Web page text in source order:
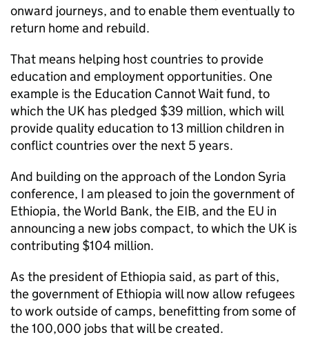
onward journeys, and to enable them eventually to
return home and rebuild.
That means helping host countries to provide
education and employment opportunities. One
example is the Education Cannot Wait fund, to
which the UK has pledged $39 million, which will
provide quality education to 13 million children in
conflict countries over the next 5 years.
And building on the approach of the London Syria
conference, I am pleased to join the government of
Ethiopia, the World Bank, the EIB, and the EU in
announcing a new jobs compact, to which the UK is
contributing $104 million.
As the president of Ethiopia said, as part of this,
the government of Ethiopia will now allow refugees
to work outside of camps, benefitting from some of
the 100,000 jobs that will be created.